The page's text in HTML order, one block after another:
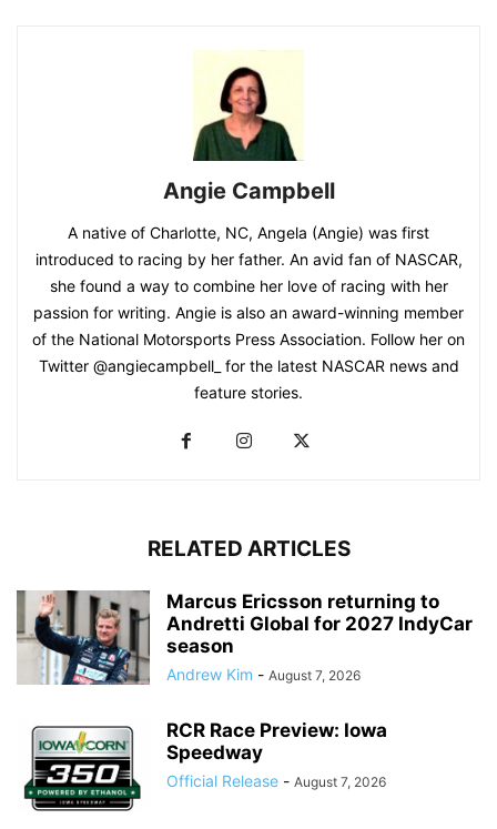
Angie Campbell
A native of Charlotte, NC, Angela (Angie) was first
introduced to racing by her father. An avid fan of NASCAR,
she found a way to combine her love of racing with her
passion for writing. Angie is also an award-winning member
of the National Motorsports Press Association. Follow her on
Twitter @angiecampbell_ for the latest NASCAR news and
feature stories.
RELATED ARTICLES
Marcus Ericsson returning to
Andretti Global for 2027 IndyCar
season
Andrew Kim - August 7, 2026
RCR Race Preview: Iowa
Speedway
Official Release - August 7, 2026